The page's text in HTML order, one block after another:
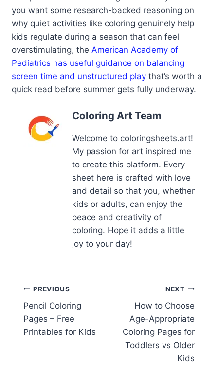
you want some research-backed reasoning on
why quiet activities like coloring genuinely help
kids regulate during a season that can feel
overstimulating, the American Academy of
Pediatrics has useful guidance on balancing
screen time and unstructured play that’s worth a
quick read before summer gets fully underway.
Coloring Art Team
Welcome to coloringsheets.art!
My passion for art inspired me
to create this platform. Every
sheet here is crafted with love
and detail so that you, whether
kids or adults, can enjoy the
peace and creativity of
coloring. Hope it adds a little
joy to your day!
Post
navigation
PREVIOUS
Pencil Coloring
Pages – Free
Printables for Kids
NEXT
How to Choose
Age-Appropriate
Coloring Pages for
Toddlers vs Older
Kids